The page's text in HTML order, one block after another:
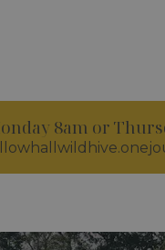
8am or